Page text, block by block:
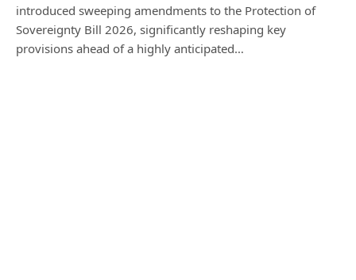
introduced sweeping amendments to the Protection of
Sovereignty Bill 2026, significantly reshaping key
provisions ahead of a highly anticipated…